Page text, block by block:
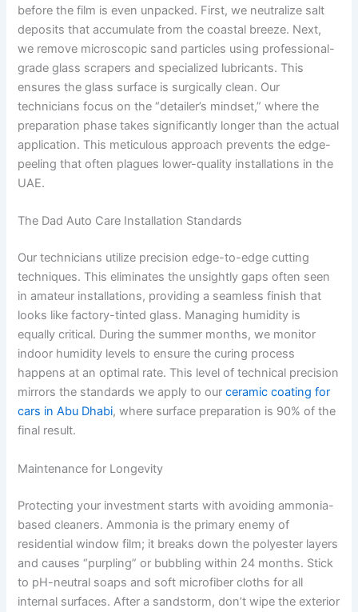
before the film is even unpacked. First, we neutralize salt
deposits that accumulate from the coastal breeze. Next,
we remove microscopic sand particles using professional-
grade glass scrapers and specialized lubricants. This
ensures the glass surface is surgically clean. Our
technicians focus on the “detailer’s mindset,” where the
preparation phase takes significantly longer than the actual
application. This meticulous approach prevents the edge-
peeling that often plagues lower-quality installations in the
UAE.
The Dad Auto Care Installation Standards
Our technicians utilize precision edge-to-edge cutting
techniques. This eliminates the unsightly gaps often seen
in amateur installations, providing a seamless finish that
looks like factory-tinted glass. Managing humidity is
equally critical. During the summer months, we monitor
indoor humidity levels to ensure the curing process
happens at an optimal rate. This level of technical precision
mirrors the standards we apply to ourceramic coating for
cars in Abu Dhabi, where surface preparation is 90% of the
final result.
Maintenance for Longevity
Protecting your investment starts with avoiding ammonia-
based cleaners. Ammonia is the primary enemy of
residential window film; it breaks down the polyester layers
and causes “purpling” or bubbling within 24 months. Stick
to pH-neutral soaps and soft microfiber cloths for all
internal surfaces. After a sandstorm, don’t wipe the exterior